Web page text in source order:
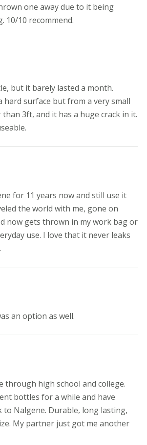
one away due to it being
10/10 recommend.
but it barely lasted a month.
hard surface but from a very small
3ft, and it has a huge crack in it.
for 11 years now and still use it
the world with me, gone on
now gets thrown in my work bag or
use. I love that it never leaks
an option as well.
through high school and college.
bottles for a while and have
to Nalgene. Durable, long lasting,
My partner just got me another